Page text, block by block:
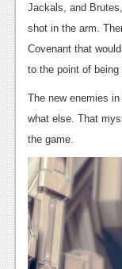
Reviews
Comics
Reviews
Features
Podcasts
Comic
Jackals, and Brutes,
shot in the arm.
Covenant that
to the point of being
The new enemies in
what else. That
the game.